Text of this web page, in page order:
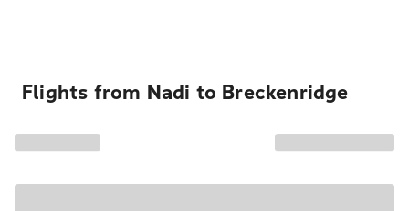
Flights from Nadi to Breckenridge